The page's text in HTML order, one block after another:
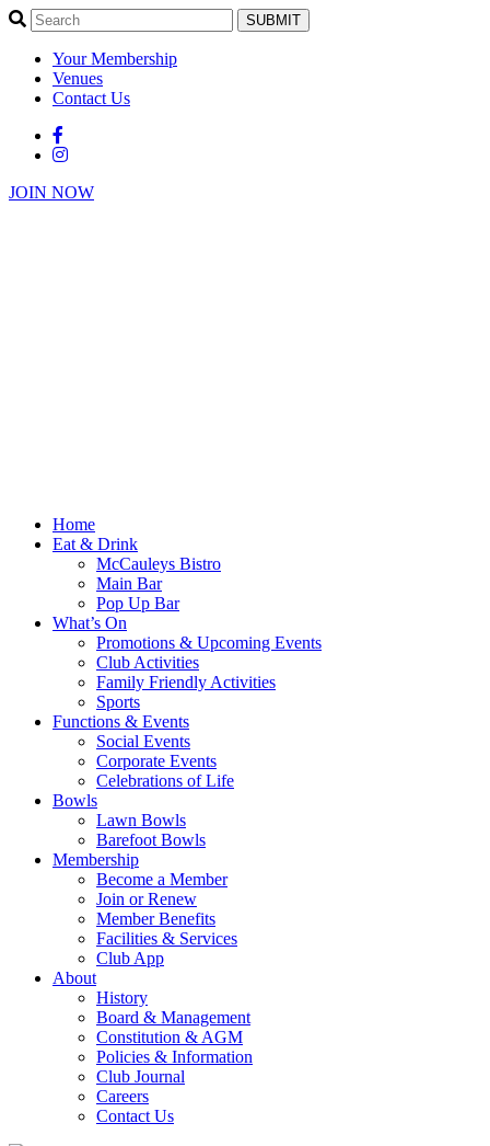
SUBMIT
Your Membership
Venues
Contact Us
JOIN NOW
Home
Eat & Drink
McCauleys Bistro
Main Bar
Pop Up Bar
What’s On
Promotions & Upcoming Events
Club Activities
Family Friendly Activities
Sports
Functions & Events
Social Events
Corporate Events
Celebrations of Life
Bowls
Lawn Bowls
Barefoot Bowls
Membership
Become a Member
Join or Renew
Member Benefits
Facilities & Services
Club App
About
History
Board & Management
Constitution & AGM
Policies & Information
Club Journal
Careers
Contact Us